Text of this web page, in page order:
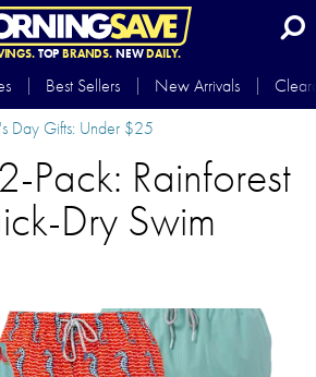
TOP BRANDS.NEWDAILY.
Best Sellers New Arrivals
Day Gifts: Under $25
Pack: Rainforest
Dry Swim